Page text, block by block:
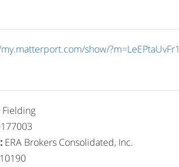
show/?m=LeEPtaUvFr1
Fielding
: ERA Brokers Consolidated, Inc.